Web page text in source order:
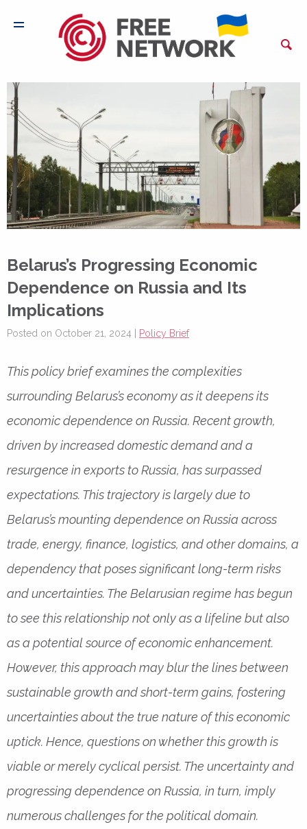
Belarus’s Progressing Economic
Dependence on Russia and Its
Implications
Posted on October 21, 2024 | Policy Brief
This policy brief examines the complexities
surrounding Belarus’s economy as it deepens its
economic dependence on Russia. Recent growth,
driven by increased domestic demand and a
resurgence in exports to Russia, has surpassed
expectations. This trajectory is largely due to
Belarus’s mounting dependence on Russia across
trade, energy, finance, logistics, and other domains, a
dependency that poses significant long-term risks
and uncertainties. The Belarusian regime has begun
to see this relationship not only as a lifeline but also
as a potential source of economic enhancement.
However, this approach may blur the lines between
sustainable growth and short-term gains, fostering
uncertainties about the true nature of this economic
uptick. Hence, questions on whether this growth is
viable or merely cyclical persist. The uncertainty and
progressing dependence on Russia, in turn, imply
numerous challenges for the political domain.